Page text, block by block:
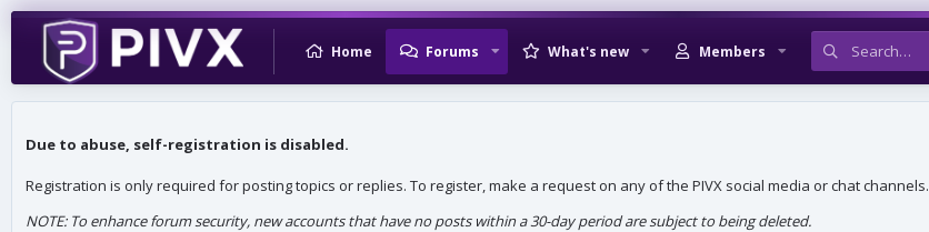
Home Forums What's new Members
Due to abuse, self-registration is disabled.
Registration is only required for posting topics or replies. To register, make a request on any of the PIVX social media or chat channels.
NOTE: To enhance forum security, new accounts that have no posts within a 30-day period are subject to being deleted.